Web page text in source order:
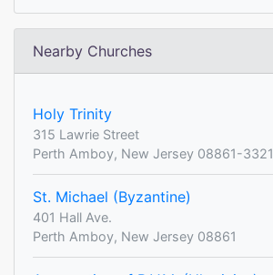
Nearby Churches
Holy Trinity
315 Lawrie Street
Perth Amboy, New Jersey 08861-3321
St. Michael (Byzantine)
401 Hall Ave.
Perth Amboy, New Jersey 08861